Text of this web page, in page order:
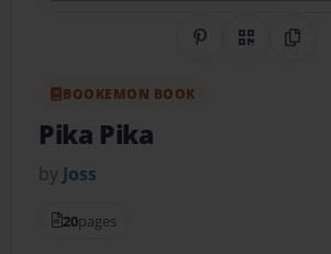
Share onQR Code
BOOKEMON BOOK
Pika Pika
by Joss
20pages